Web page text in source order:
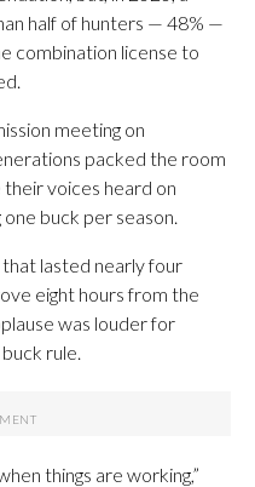
half of hunters — 48% —
combination license to
meeting on
packed the room
voices heard on
buck per season.
lasted nearly four
eight hours from the
was louder for
rule.
things are working,”